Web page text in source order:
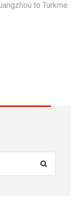
to Turkme